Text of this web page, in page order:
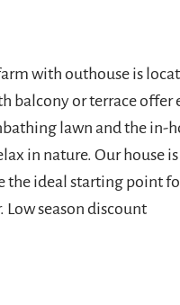
with outhouse is
balcony or terrace
lawn and the in-
in nature. Our house
the ideal starting point
Low season discount